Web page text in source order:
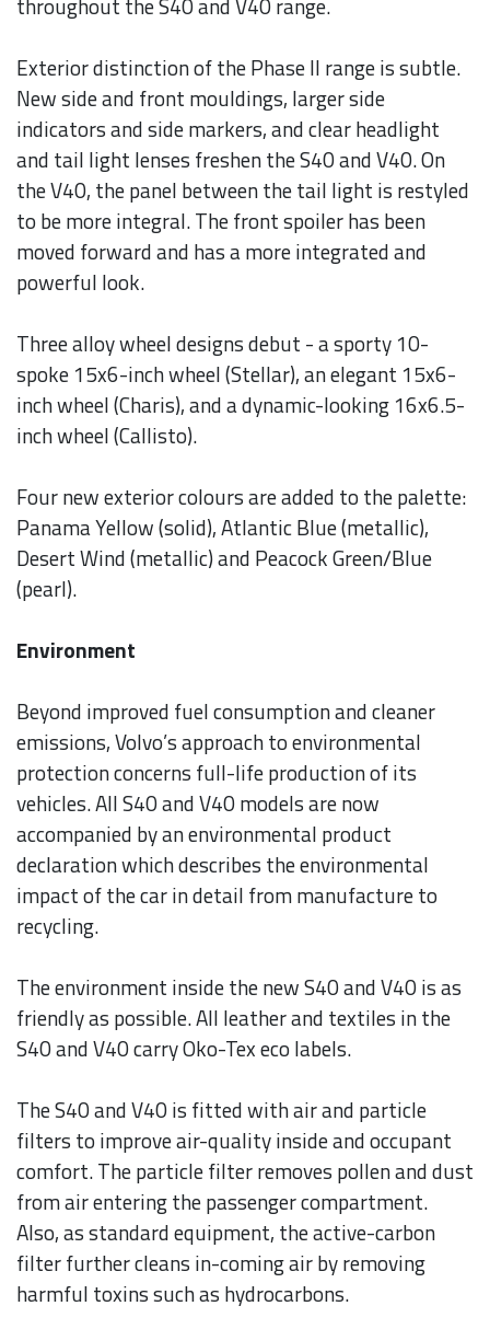
Exterior distinction of the Phase II range is subtle.
New side and front mouldings, larger side
indicators and side markers, and clear headlight
and tail light lenses freshen the S40 and V40. On
the V40, the panel between the tail light is restyled
to be more integral. The front spoiler has been
moved forward and has a more integrated and
powerful look.
Three alloy wheel designs debut - a sporty 10-
spoke 15x6-inch wheel (Stellar), an elegant 15x6-
inch wheel (Charis), and a dynamic-looking 16x6.5-
inch wheel (Callisto).
Four new exterior colours are added to the palette:
Panama Yellow (solid), Atlantic Blue (metallic),
Desert Wind (metallic) and Peacock Green/Blue
(pearl).
Environment
Beyond improved fuel consumption and cleaner
emissions, Volvo’s approach to environmental
protection concerns full-life production of its
vehicles. All S40 and V40 models are now
accompanied by an environmental product
declaration which describes the environmental
impact of the car in detail from manufacture to
recycling.
The environment inside the new S40 and V40 is as
friendly as possible. All leather and textiles in the
S40 and V40 carry Oko-Tex eco labels.
The S40 and V40 is fitted with air and particle
filters to improve air-quality inside and occupant
comfort. The particle filter removes pollen and dust
from air entering the passenger compartment.
Also, as standard equipment, the active-carbon
filter further cleans in-coming air by removing
harmful toxins such as hydrocarbons.